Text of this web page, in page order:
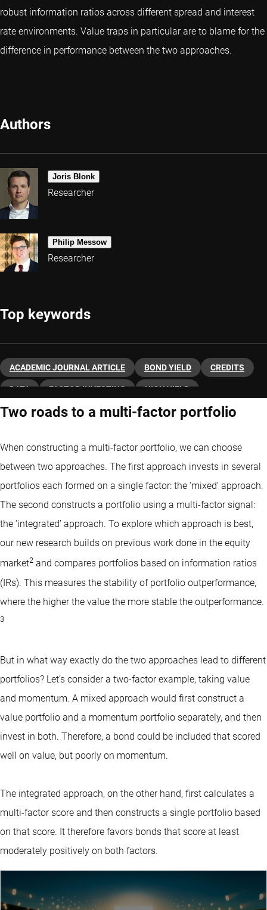
robust information ratios across different spread and interest
rate environments. Value traps in particular are to blame for the
difference in performance between the two approaches.
Authors
Joris Blonk
Researcher
Philip Messow
Researcher
Top keywords
ACADEMIC JOURNAL ARTICLE BOND YIELD CREDITS
DATA FACTOR INVESTING HIGH YIELD
INVESTMENT GRADE MOMENTUM FACTOR
FIXED INCOME VALUE FACTOR
Two roads to a multi-factor portfolio
When constructing a multi-factor portfolio, we can choose
between two approaches. The first approach invests in several
portfolios each formed on a single factor: the ‘mixed’ approach.
The second constructs a portfolio using a multi-factor signal:
the ‘integrated’ approach. To explore which approach is best,
our new research builds on previous work done in the equity
market2 and compares portfolios based on information ratios
(IRs). This measures the stability of portfolio outperformance,
where the higher the value the more stable the outperformance.
3
But in what way exactly do the two approaches lead to different
portfolios? Let’s consider a two-factor example, taking value
and momentum. A mixed approach would first construct a
value portfolio and a momentum portfolio separately, and then
invest in both. Therefore, a bond could be included that scored
well on value, but poorly on momentum.
The integrated approach, on the other hand, first calculates a
multi-factor score and then constructs a single portfolio based
on that score. It therefore favors bonds that score at least
moderately positively on both factors.